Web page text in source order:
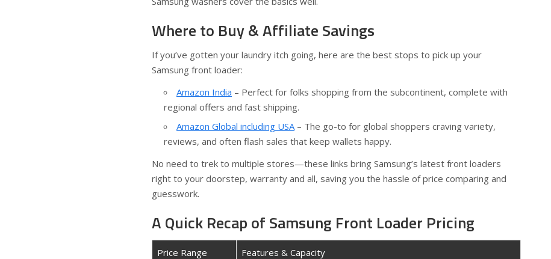
Where to Buy & Affiliate Savings
If you’ve gotten your laundry itch going, here are the best stops to pick up your
Samsung front loader:
Amazon India – Perfect for folks shopping from the subcontinent, complete with
regional offers and fast shipping.
Amazon Global including USA– The go-to for global shoppers craving variety,
reviews, and often flash sales that keep wallets happy.
No need to trek to multiple stores—these links bring Samsung’s latest front loaders
right to your doorstep, warranty and all, saving you the hassle of price comparing and
guesswork.
A Quick Recap of Samsung Front Loader Pricing
Price Range Features & Capacity